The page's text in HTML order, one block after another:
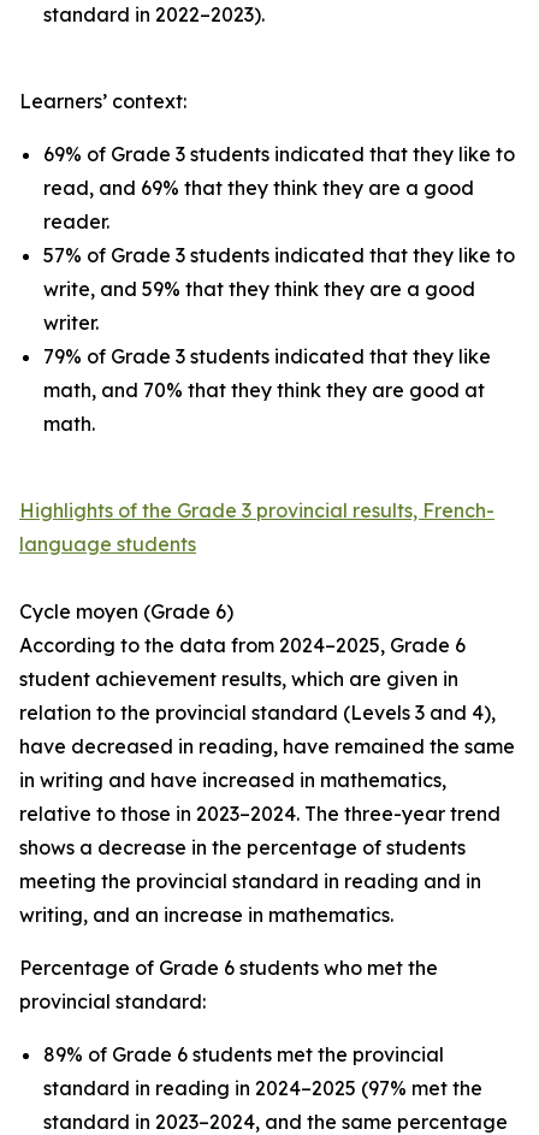
standard in 2022–2023).
Learners’ context:
69% of Grade 3 students indicated that they like to
read, and 69% that they think they are a good
reader.
57% of Grade 3 students indicated that they like to
write, and 59% that they think they are a good
writer.
79% of Grade 3 students indicated that they like
math, and 70% that they think they are good at
math.
Highlights of the Grade 3 provincial results, French-
language students
Cycle moyen (Grade 6)
According to the data from 2024–2025, Grade 6
student achievement results, which are given in
relation to the provincial standard (Levels 3 and 4),
have decreased in reading, have remained the same
in writing and have increased in mathematics,
relative to those in 2023–2024. The three-year trend
shows a decrease in the percentage of students
meeting the provincial standard in reading and in
writing, and an increase in mathematics.
Percentage of Grade 6 students who met the
provincial standard:
89% of Grade 6 students met the provincial
standard in reading in 2024–2025 (97% met the
standard in 2023–2024, and the same percentage